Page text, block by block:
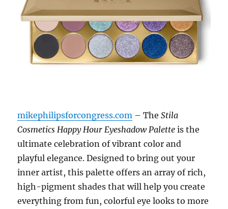
mikephilipsforcongress.com – TheStila
Cosmetics Happy Hour Eyeshadow Palette is the
ultimate celebration of vibrant color and
playful elegance. Designed to bring out your
inner artist, this palette offers an array of rich,
high-pigment shades that will help you create
everything from fun, colorful eye looks to more